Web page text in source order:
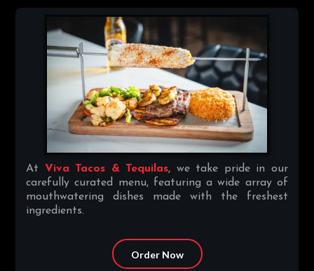
At Viva Tacos & Tequilas, we take pride in our
carefully curated menu, featuring a wide array of
mouthwatering dishes made with the freshest
ingredients.
Order Now